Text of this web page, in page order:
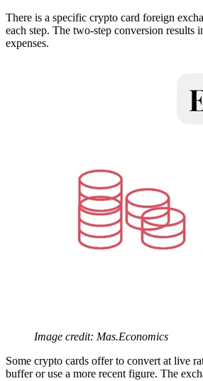
There is a specific crypto card foreign
each step. The two-step conversion results
expenses.
Image credit: Mas.Economics
Some crypto cards offer to convert at live
buffer or use a more recent figure. The